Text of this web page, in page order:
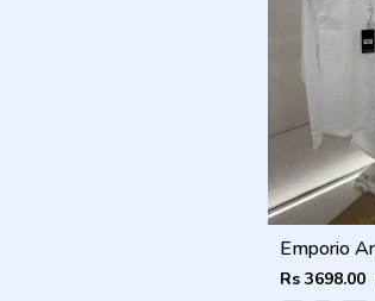
Rs 3698.00